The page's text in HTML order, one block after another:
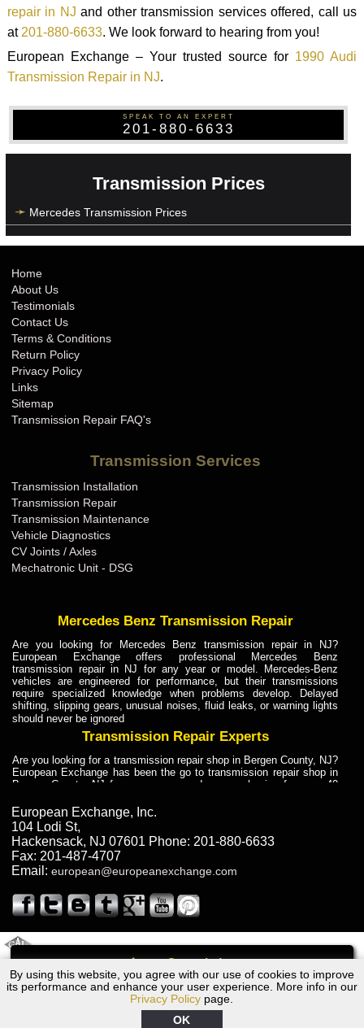
Call
repair in NJ and other transmission services offered, call us
at201-880-6633. We look forward to hearing from you!
European Exchange – Your trusted source for 1990 Audi
Transmission Repair in NJ.
SPEAK TO AN EXPERT
201-880-6633
Transmission Prices
Mercedes Transmission Prices
By using this website, you agree with our use of cookies to improve
its performance and enhance your user experience. More info in our
Privacy Policy page.
OK
Home
About Us
Testimonials
Contact Us
Terms & Conditions
Return Policy
Privacy Policy
Links
Sitemap
Transmission Repair FAQ's
Transmission Services
Transmission Installation
Transmission Repair
Transmission Maintenance
Vehicle Diagnostics
CV Joints / Axles
Mechatronic Unit - DSG
Mercedes Benz Transmission Repair
Are you looking for Mercedes Benz transmission repair in NJ?
European Exchange offers professional Mercedes Benz
transmission repair in NJ for any year or model. Mercedes-Benz
vehicles are engineered for performance, but their transmissions
require specialized knowledge when problems develop. Delayed
shifting, slipping gears, unusual noises, fluid leaks, or warning lights
should never be ignored
Transmission Repair Experts
Are you looking for a transmission repair shop in Bergen County, NJ?
European Exchange has been the go to transmission repair shop in
Bergen County, NJ for car owners and car mechanics for over 40
dependable service for drivers, mechanics, and vehicle owners in
Bergen County, NJ. With decades of industry experience, European
Truck Transmission Repair
Are you looking for a transmission repair shop in Bergen County, NJ?
European Exchange has been the go to transmission repair shop in
years. European Exchange provides truck transmission repair for
drivers, fleet owners, and repair professionals who need dependable
Truck Transmission Repair
Exchange is a transmission shop in NJ that specializes in Dump
Truck transmission repair in NJ, transmission exchange and
transmission rebuild in NJ and has the skill-set to work with any type
of transmission. European Exchange provides professional Truck
European Exchange, Inc.
104 Lodi St,
Hackensack, NJ 07601 Phone: 201-880-6633
Fax: 201-487-4707
Email: european@europeanexchange.com
1990 Audi Transmission Repair NJ